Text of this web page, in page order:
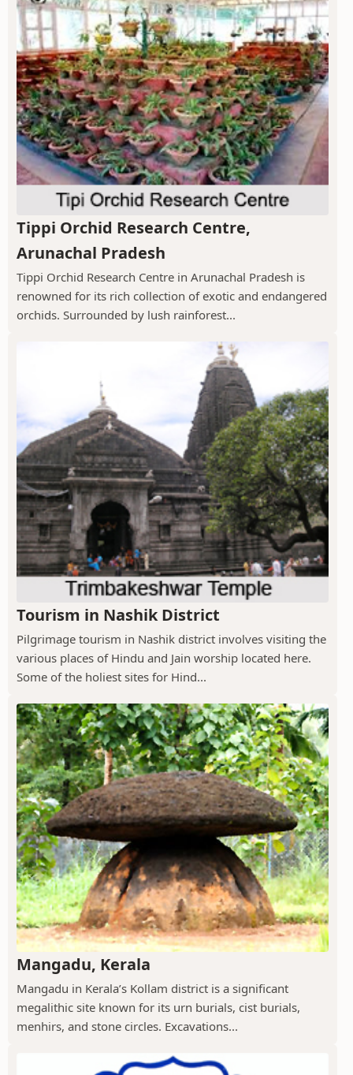
Tippi Orchid Research Centre,
Arunachal Pradesh
Tippi Orchid Research Centre in Arunachal Pradesh is
renowned for its rich collection of exotic and endangered
orchids. Surrounded by lush rainforest...
Tourism in Nashik District
Pilgrimage tourism in Nashik district involves visiting the
various places of Hindu and Jain worship located here.
Some of the holiest sites for Hind...
Mangadu, Kerala
Mangadu in Kerala’s Kollam district is a significant
megalithic site known for its urn burials, cist burials,
menhirs, and stone circles. Excavations...